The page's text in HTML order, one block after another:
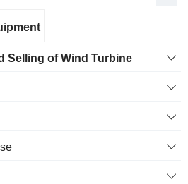
Selling of Wind Turbine